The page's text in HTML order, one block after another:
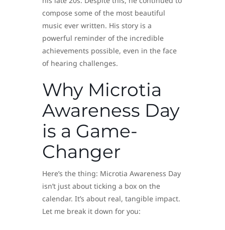
compose some of the most beautiful
music ever written. His story is a
powerful reminder of the incredible
achievements possible, even in the face
of hearing challenges.
Why Microtia
Awareness Day
is a Game-
Changer
Here’s the thing: Microtia Awareness Day
isn’t just about ticking a box on the
calendar. It’s about real, tangible impact.
Let me break it down for you: